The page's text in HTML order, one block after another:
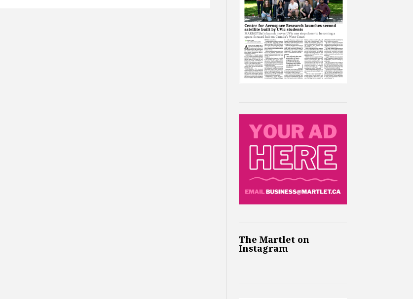
The Martlet on
Instagram